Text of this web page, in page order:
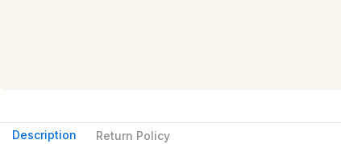
Description Return Policy